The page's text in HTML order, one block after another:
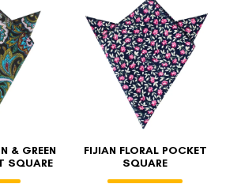
& GREEN
SQUARE
FIJIAN FLORAL POCKET
SQUARE